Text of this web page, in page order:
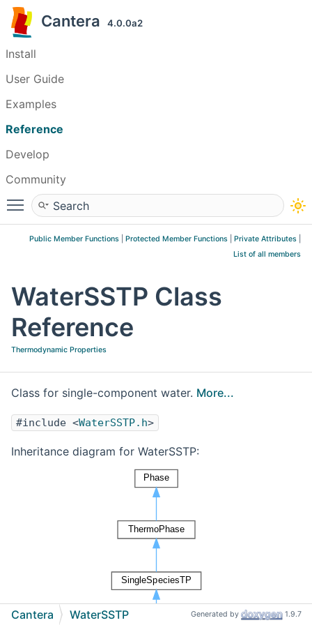
Cantera 4.0.0a2
Install
User Guide
Examples
Reference
Develop
Community
Toggle main menu visibility
Public Member Functions Protected Member Functions Private Attributes
List of all members
WaterSSTP Class
Reference
Thermodynamic Properties
Class for single-component water. More...
#include <WaterSSTP.h>
Inheritance diagram for WaterSSTP:
Cantera WaterSSTP Generated by 1.9.7